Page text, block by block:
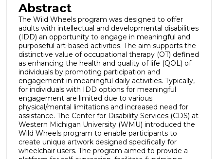
Abstract
The Wild Wheels program was designed to offer
adults with intellectual and developmental disabilities
(IDD) an opportunity to engage in meaningful and
purposeful art-based activities. The aim supports the
distinctive value of occupational therapy (OT) defined
as enhancing the health and quality of life (QOL) of
individuals by promoting participation and
engagement in meaningful daily activities. Typically,
for individuals with IDD options for meaningful
engagement are limited due to various
physical/mental limitations and increased need for
assistance. The Center for Disability Services (CDS) at
Western Michigan University (WMU) introduced the
Wild Wheels program to enable participants to
create unique artwork designed specifically for
wheelchair users. The program aimed to provide a